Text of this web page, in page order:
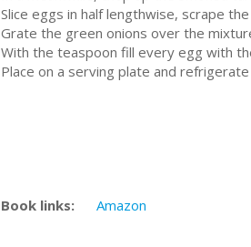
Slice eggs in half lengthwise, scrape
Grate the green onions over the
With the teaspoon fill every egg with
Place on a serving plate and
Book links: Amazon